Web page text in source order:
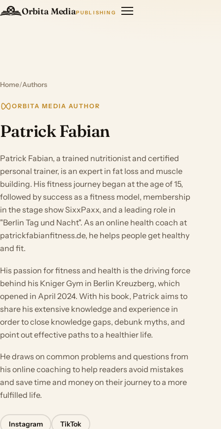
Orbita MediaPUBLISHING
Home/Authors
ORBITA MEDIA AUTHOR
Patrick Fabian
Patrick Fabian, a trained nutritionist and certified
personal trainer, is an expert in fat loss and muscle
building. His fitness journey began at the age of 15,
followed by success as a fitness model, membership
in the stage show SixxPaxx, and a leading role in
"Berlin Tag und Nacht". As an online health coach at
patrickfabianfitness.de, he helps people get healthy
and fit.
His passion for fitness and health is the driving force
behind his Kniger Gym in Berlin Kreuzberg, which
opened in April 2024. With his book, Patrick aims to
share his extensive knowledge and experience in
order to close knowledge gaps, debunk myths, and
point out effective paths to a healthier life.
He draws on common problems and questions from
his online coaching to help readers avoid mistakes
and save time and money on their journey to a more
fulfilled life.
Instagram TikTok